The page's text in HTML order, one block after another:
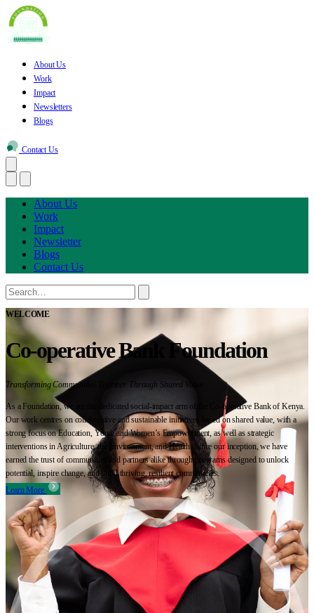
About Us
Work
Impact
Newsletters
Blogs
Contact Us
About Us
Work
Impact
Newsletter
Blogs
Contact Us
WELCOME
Co-operative Bank Foundation
Transforming Communities Together Through Shared Value
As a Foundation, we are the dedicated social-impact arm of the Co-operative Bank of Kenya.
Our work centres on collaborative and sustainable initiatives based on shared value, with a
strong focus on Education, Youth and Women’s Empowerment, as well as strategic
interventions in Agriculture, the Environment, and Health. Since our inception, we have
earned the trust of communities and partners alike through programs designed to unlock
potential, inspire change, and build thriving, resilient communities.
Learn More